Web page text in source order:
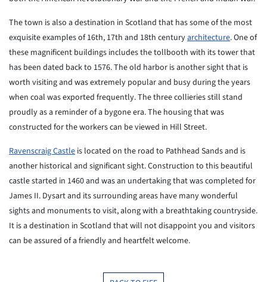
The town is also a destination in Scotland that has some of the most
exquisite examples of 16th, 17th and 18th centuryarchitecture. One of
these magnificent buildings includes the tollbooth with its tower that
has been dated back to 1576. The old harbor is another sight that is
worth visitingand was extremely popular and busy during the years
when coal wasexported frequently. The three collieries still stand
proudly as a reminder of a bygone era. The housing that was
constructed for the workers can beviewed in Hill Street.
Ravenscraig Castle is located on the road to Pathhead Sands and is
another historical and significant sight. Construction to this beautiful
castle started in 1460 and was an undertaking that was completed for
James II. Dysart and its surrounding areas have many wonderful
sights and monuments to visit, along with a breathtaking countryside.
It is a destination in Scotland that will not disappoint you and visitors
can beassured of a friendly and heartfelt welcome.